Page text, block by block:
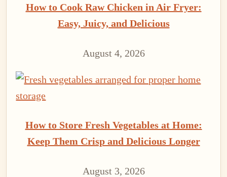
How to Cook Raw Chicken in Air Fryer:
Easy, Juicy, and Delicious
August 4, 2026
How to Store Fresh Vegetables at Home:
Keep Them Crisp and Delicious Longer
August 3, 2026